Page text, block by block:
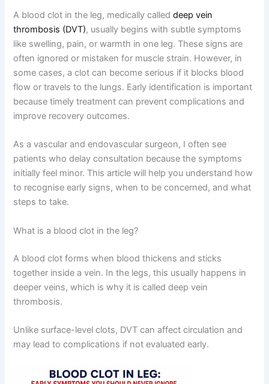
A blood clot in the leg, medically calleddeep vein
thrombosis (DVT), usually begins with subtle symptoms
like swelling, pain, or warmth in one leg. These signs are
often ignored or mistaken for muscle strain. However, in
some cases, a clot can become serious if it blocks blood
flow or travels to the lungs. Early identification is important
because timely treatment can prevent complications and
improve recovery outcomes.
As a vascular and endovascular surgeon, I often see
patients who delay consultation because the symptoms
initially feel minor. This article will help you understand how
to recognise early signs, when to be concerned, and what
steps to take.
What is a blood clot in the leg?
A blood clot forms when blood thickens and sticks
together inside a vein. In the legs, this usually happens in
deeper veins, which is why it is called deep vein
thrombosis.
Unlike surface-level clots, DVT can affect circulation and
may lead to complications if not evaluated early.